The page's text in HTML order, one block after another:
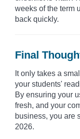
weeks of the term
back quickly.
Final
It only takes a
your students'
By ensuring your
fresh, and your
business, you are
2026.